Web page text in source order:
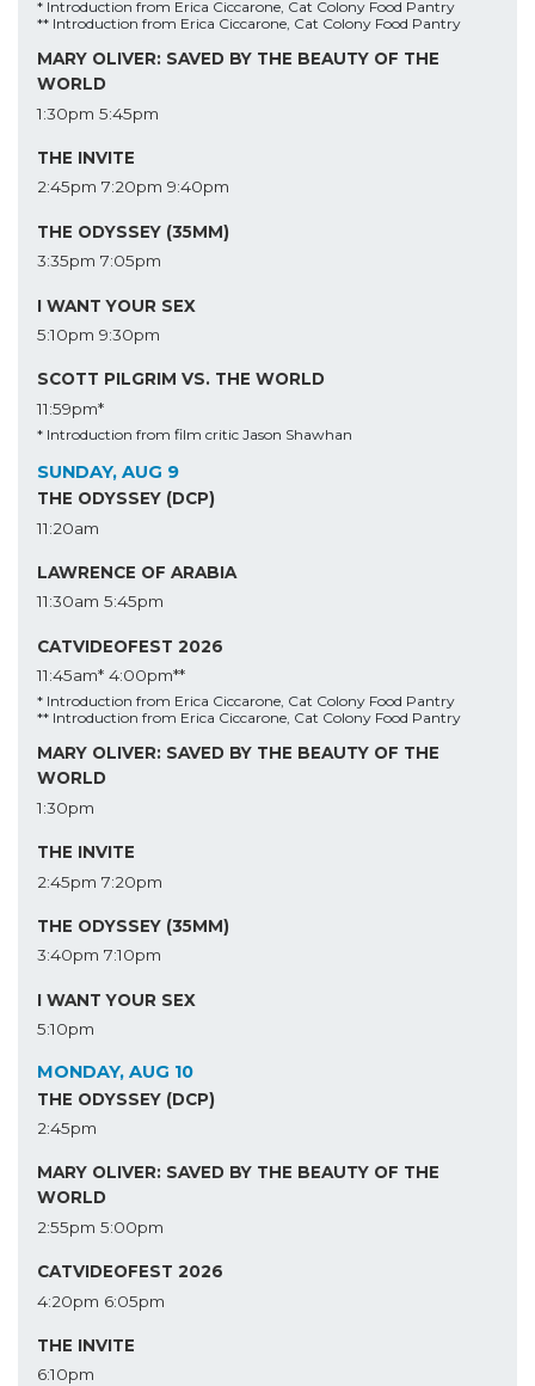
* Introduction from Erica Ciccarone, Cat Colony Food Pantry
** Introduction from Erica Ciccarone, Cat Colony Food Pantry
MARY OLIVER: SAVED BY THE BEAUTY OF THE
WORLD
1:30pm 5:45pm
THE INVITE
2:45pm 7:20pm 9:40pm
THE ODYSSEY (35MM)
3:35pm 7:05pm
I WANT YOUR SEX
5:10pm 9:30pm
SCOTT PILGRIM VS. THE WORLD
11:59pm*
* Introduction from film critic Jason Shawhan
SUNDAY, AUG 9
THE ODYSSEY (DCP)
11:20am
LAWRENCE OF ARABIA
11:30am 5:45pm
CATVIDEOFEST 2026
11:45am* 4:00pm**
* Introduction from Erica Ciccarone, Cat Colony Food Pantry
** Introduction from Erica Ciccarone, Cat Colony Food Pantry
MARY OLIVER: SAVED BY THE BEAUTY OF THE
WORLD
1:30pm
THE INVITE
2:45pm 7:20pm
THE ODYSSEY (35MM)
3:40pm 7:10pm
I WANT YOUR SEX
5:10pm
MONDAY, AUG 10
THE ODYSSEY (DCP)
2:45pm
MARY OLIVER: SAVED BY THE BEAUTY OF THE
WORLD
2:55pm 5:00pm
CATVIDEOFEST 2026
4:20pm 6:05pm
THE INVITE
6:10pm